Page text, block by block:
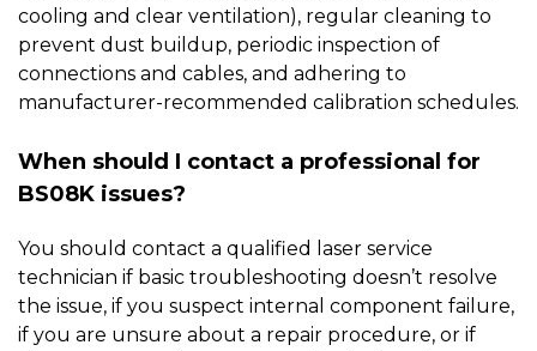
cooling and clear ventilation), regular cleaning to
prevent dust buildup, periodic inspection of
connections and cables, and adhering to
manufacturer-recommended calibration schedules.
When should I contact a professional for
BS08K issues?
You should contact a qualified laser service
technician if basic troubleshooting doesn’t resolve
the issue, if you suspect internal component failure,
if you are unsure about a repair procedure, or if